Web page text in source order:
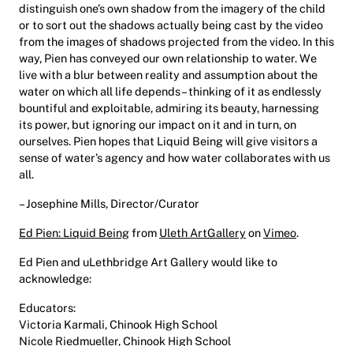
distinguish one’s own shadow from the imagery of the child
or to sort out the shadows actually being cast by the video
from the images of shadows projected from the video. In this
way, Pien has conveyed our own relationship to water. We
live with a blur between reality and assumption about the
water on which all life depends – thinking of it as endlessly
bountiful and exploitable, admiring its beauty, harnessing
its power, but ignoring our impact on it and in turn, on
ourselves. Pien hopes that Liquid Being will give visitors a
sense of water’s agency and how water collaborates with us
all.
– Josephine Mills, Director/Curator
Ed Pien: Liquid Beingfrom Uleth ArtGalleryonVimeo.
Ed Pien and uLethbridge Art Gallery would like to
acknowledge:
Educators:
Victoria Karmali, Chinook High School
Nicole Riedmueller, Chinook High School